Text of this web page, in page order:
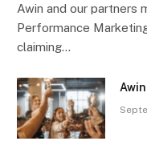
Awin and our partners
Performance
claiming…